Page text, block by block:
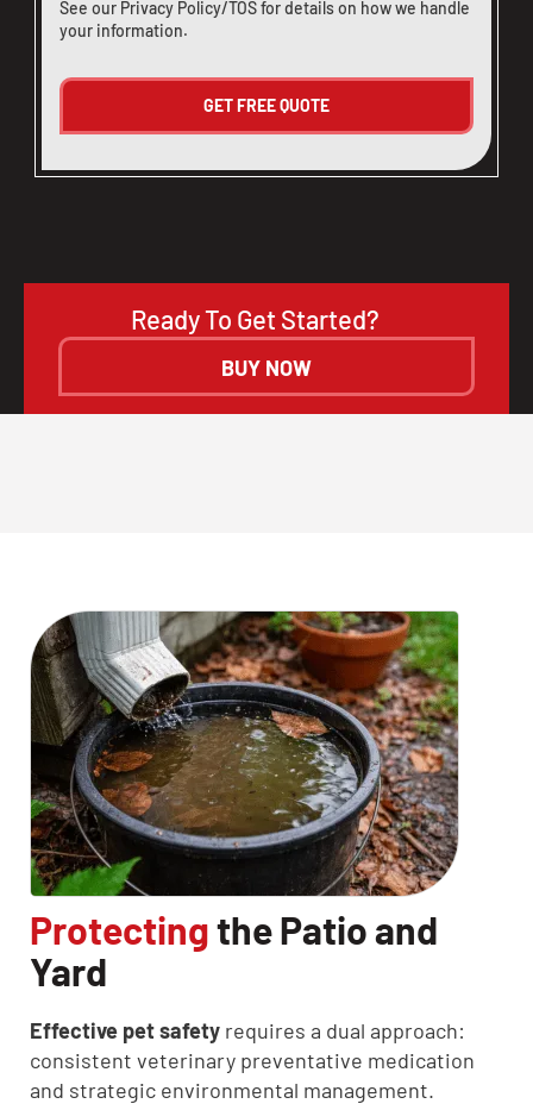
See our Privacy Policy/TOSfor details on how we handle
your information.
Ready To Get Started?
BUY NOW
Protectingthe Patio and
Yard
Effective pet safety requires a dual approach:
consistent veterinary preventative medication
and strategic environmental management.